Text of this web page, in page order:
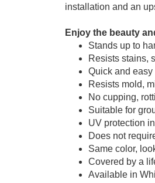
installation and an
Enjoy the beauty
Stands up to
Resists stains,
Quick and
Resists mold,
No cupping,
Suitable for
UV protection
Does not
Same color,
Covered by a
Available in